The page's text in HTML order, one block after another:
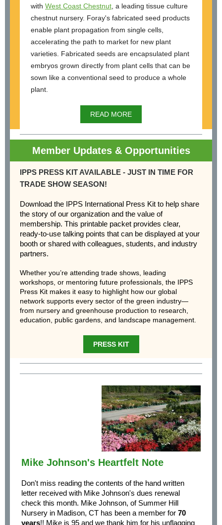
with West Coast Chestnut , a leading tissue culture
chestnut nursery. Foray's fabricated seed products
enable plant propagation from single cells,
accelerating the path to market for new plant
varieties. Fabricated seeds are encapsulated plant
embryos grown directly from plant cells that can be
sown like a conventional seed to produce a whole
plant.
READ MORE
Member Updates & Opportunities
IPPS PRESS KIT AVAILABLE - JUST IN TIME FOR
TRADE SHOW SEASON!
Download the IPPS International Press Kit to help share
the story of our organization and the value of
membership. This printable packet provides clear,
ready-to-use talking points that can be displayed at your
booth or shared with colleagues, students, and industry
partners.
Whether you’re attending trade shows, leading
workshops, or mentoring future professionals, the IPPS
Press Kit makes it easy to highlight how our global
network supports every sector of the green industry—
from nursery and greenhouse production to research,
education, public gardens, and landscape management.
PRESS KIT
Mike Johnson's Heartfelt Note
Don't miss reading the contents of the hand written
letter received with Mike Johnson's dues renewal
check this month. Mike Johnson, of Summer Hill
Nursery in Madison, CT has been a member for 70
years!! Mike is 95 and we thank him for his unflagging